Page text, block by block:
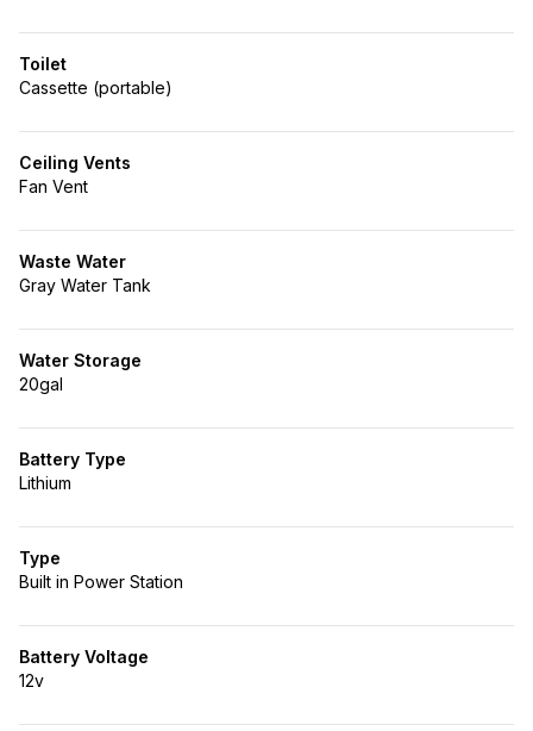
Toilet
Cassette (portable)
Ceiling Vents
Fan Vent
Waste Water
Gray Water Tank
Water Storage
20gal
Battery Type
Lithium
Type
Built in Power Station
Battery Voltage
12v